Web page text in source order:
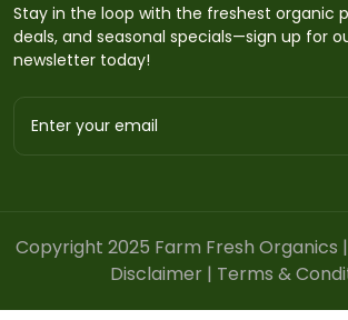
Stay in the loop with the freshest organic
deals, and seasonal specials—sign up for
newsletter today!
Copyright 2025 Farm Fresh Organics |
Disclaimer | Terms &